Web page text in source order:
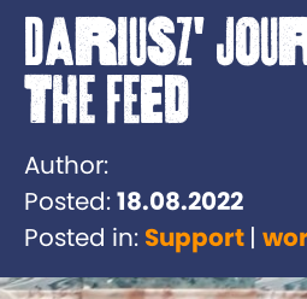
Dariusz'
The Feed
Author:
Posted:18.08.2022
Posted in: Support